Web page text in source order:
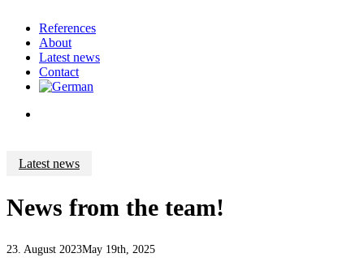
References
About
Latest news
Contact
Latest news
News from the team!
23. August 2023May 19th, 2025